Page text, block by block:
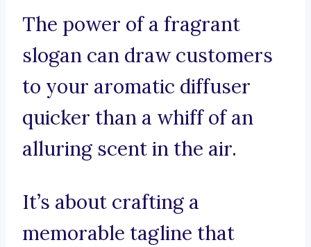
The power of a fragrant
slogan can draw customers
to your aromatic diffuser
quicker than a whiff of an
alluring scent in the air.
It’s about crafting a
memorable tagline that